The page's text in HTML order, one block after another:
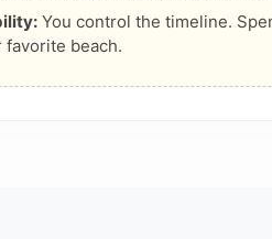
You control the timeline.
favorite beach.